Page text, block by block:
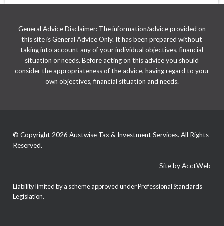
General Advice Disclaimer: The information/advice provided on
this site is General Advice Only. It has been prepared without
taking into account any of your individual objectives, financial
situation or needs. Before acting on this advice you should
consider the appropriateness of the advice, having regard to your
own objectives, financial situation and needs.
© Copyright 2026 Austwise Tax & Investment Services. All Rights
Reserved.
Site by AcctWeb
Liability limited by a scheme approved under Professional Standards
Legislation.